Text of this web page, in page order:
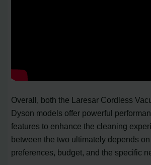
Overall, both the Laresar Cordless
Dyson models offer powerful
features to enhance the cleaning
between the two ultimately depends
preferences, budget, and the specific